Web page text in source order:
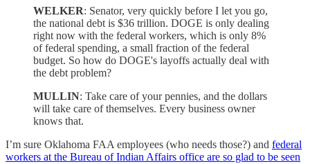
WELKER: Senator, very quickly before I let you go,
the national debt is $36 trillion. DOGE is only dealing
right now with the federal workers, which is only 8%
of federal spending, a small fraction of the federal
budget. So how do DOGE's layoffs actually deal with
the debt problem?
MULLIN: Take care of your pennies, and the dollars
will take care of themselves. Every business owner
knows that.
I’m sure Oklahoma FAA employees (who needs those?) and federal
workers at the Bureau of Indian Affairs office are so glad to be seen